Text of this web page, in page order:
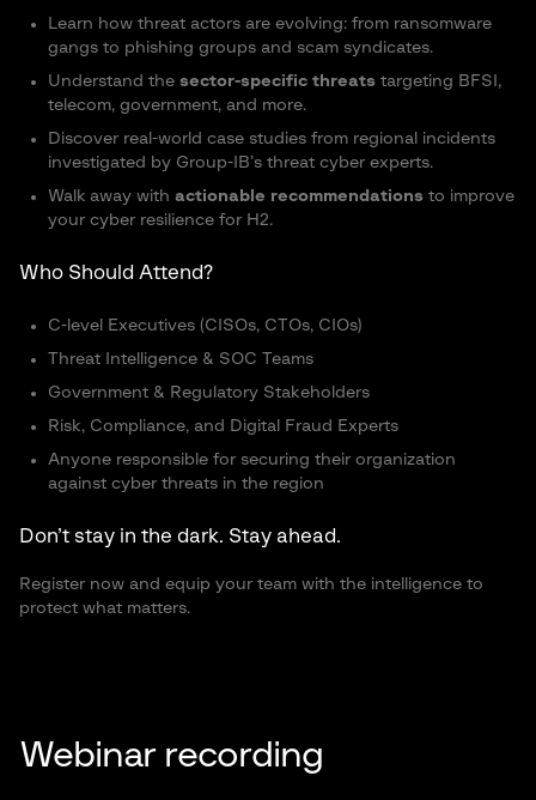
Learn how threat actors are evolving: from ransomware
gangs to phishing groups and scam syndicates.
Understand the sector-specific threats targeting BFSI ,
telecom, government, and more.
Discover real-world case studies from regional incidents
investigated by Group-IB’s threat cyber experts.
Walk away with actionable recommendations to improve
your cyber resilience for H2.
Who Should Attend?
C-level Executives (CISOs, CTOs, CIOs)
Threat Intelligence & SOC Teams
Government & Regulatory Stakeholders
Risk, Compliance, and Digital Fraud Experts
Anyone responsible for securing their organization
against cyber threats in the region
Don’t stay in the dark. Stay ahead.
Register now and equip your team with the intelligence to
protect what matters.
Webinar recording